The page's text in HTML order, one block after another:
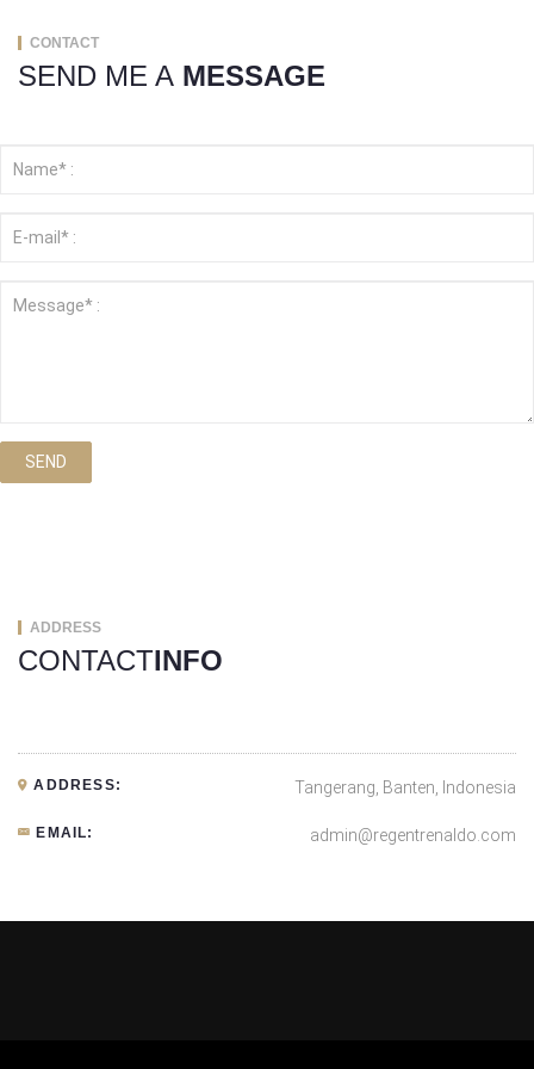
CONTACT
SEND ME A MESSAGE
SEND
ADDRESS
CONTACTINFO
ADDRESS: Tangerang, Banten, Indonesia
EMAIL: admin@regentrenaldo.com